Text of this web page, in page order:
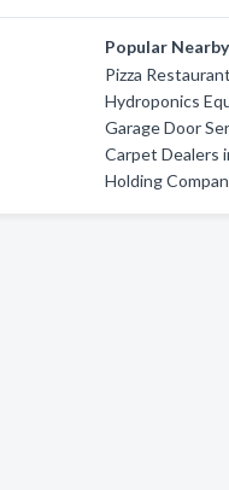
Popular Nearby
Pizza
Hydroponics
Garage Door
Carpet Dealers
Holding